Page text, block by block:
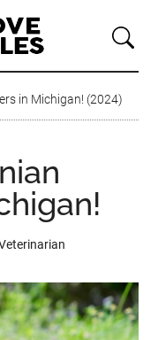
in Michigan! (2024)